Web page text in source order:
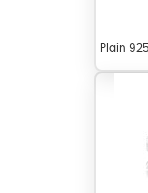
Plain